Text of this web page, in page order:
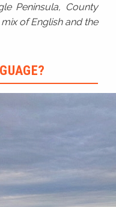
Peninsula, County
of English and the